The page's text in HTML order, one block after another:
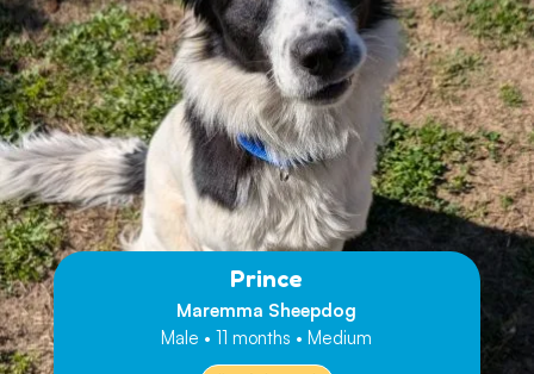
Prince
Maremma Sheepdog
Male • 11 months • Medium